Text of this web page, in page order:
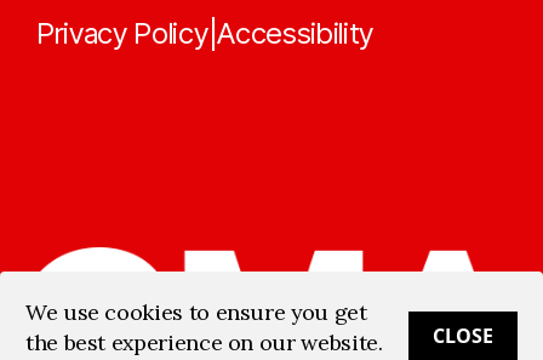
Privacy Policy|Accessibility
We use cookies to ensure you get
the best experience on our website.
CLOSE